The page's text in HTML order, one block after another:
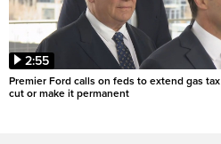
2:55
Premier Ford calls on feds to extend gas tax
cut or make it permanent